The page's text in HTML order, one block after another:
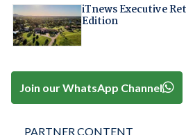
iTnews Executive
Edition
Join our WhatsApp Channel
PARTNER CONTENT